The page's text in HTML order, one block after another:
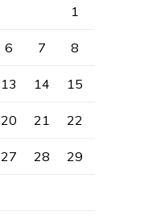
1
6 7 8
13 14 15
20 21 22
27 28 29